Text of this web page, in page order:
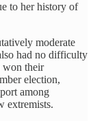
to her history of
moderate
had no difficulty
won their
election,
among
extremists.